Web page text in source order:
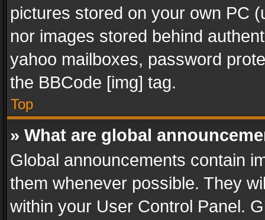
pictures stored on your own PC
nor images stored behind
yahoo mailboxes, password
the BBCode [img] tag.
Top
» What are global
Global announcements contain
them whenever possible. They
within your User Control Panel.